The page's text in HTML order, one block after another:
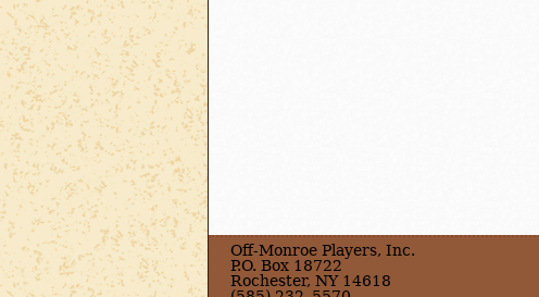
Off-Monroe Players, Inc.
P.O. Box 18722
Rochester, NY 14618